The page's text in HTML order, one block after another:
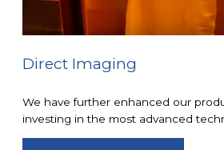
Direct Imaging
We have further enhanced our
investing in the most advanced